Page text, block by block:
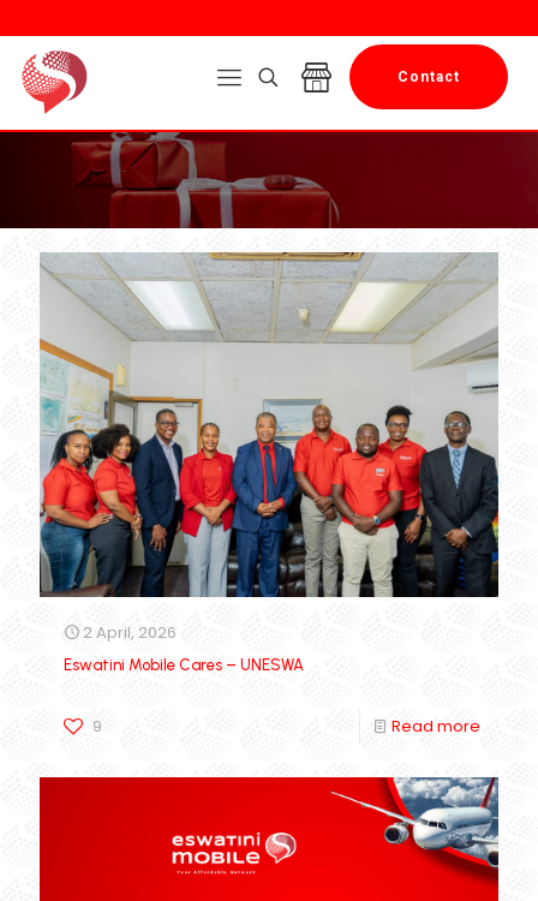
Contact
2 April, 2026
Eswatini Mobile Cares – UNESWA
9 Read more